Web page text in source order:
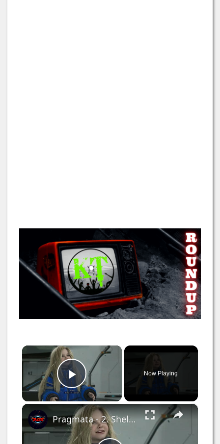
×
Play Video
Now Playing
×
Pragmata - 2. Shelter: Hugh and Diana Meet Cabin at The Shelter Cutscene | Shelter Level Message